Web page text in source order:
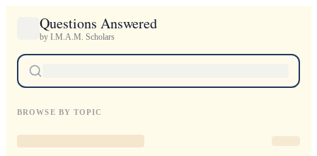
Questions Answered
by I.M.A.M. Scholars
BROWSE BY TOPIC